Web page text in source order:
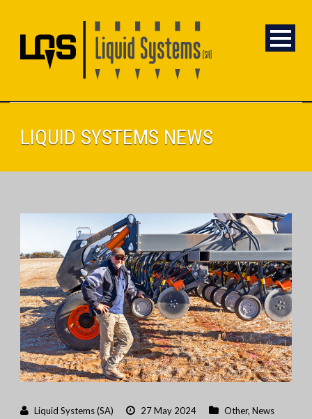
LIQUID SYSTEMS NEWS
Liquid Systems (SA) 27 May 2024 Other, News